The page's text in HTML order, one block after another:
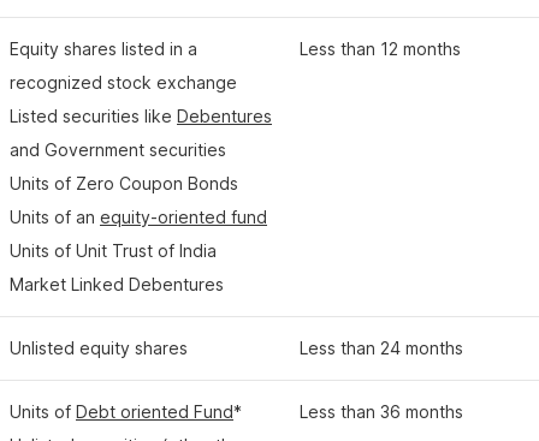
Equity shares listed in a
recognized stock exchange
Listed securities like Debentures
and Government securities
Units of Zero Coupon Bonds
Units of an equity-oriented fund
Units of Unit Trust of India
Market Linked Debentures
Less than 12 months
Unlisted equity shares Less than 24 months
Units of Debt oriented Fund*
Less than 36 months